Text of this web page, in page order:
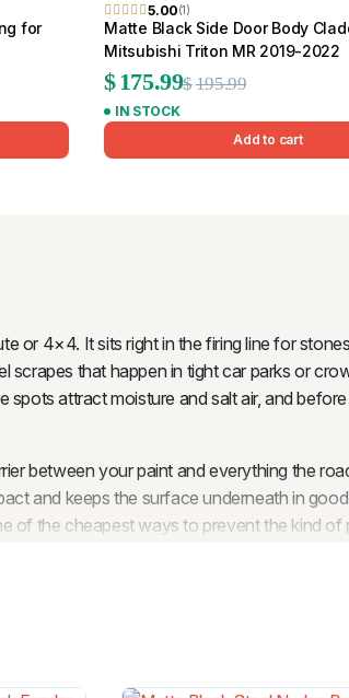
for
5.00(1)
Matte Black Side Door Body
Mitsubishi Triton MR 2019-2022
$195.99Original
price
was:
$175.99
Current
price
is:
IN STOCK
Add to cart
or 4×4. It sits right in the firing line for
that happen in tight car parks or
attract moisture and salt air, and
between your paint and everything the
and keeps the surface underneath in
of the cheapest ways to prevent the kind
a fraction of what a professional respray
while your vehicle gets on with